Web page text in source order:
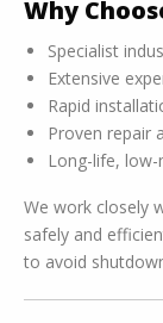
Why
Specialist
Extensive
Rapid
Proven repair
Long-life,
We work closely
safely and
to avoid